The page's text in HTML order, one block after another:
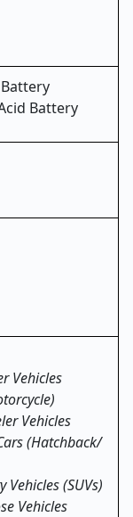
Battery
Vehicles
Vehicles
(Hatchback/
Vehicles (SUVs)
Vehicles